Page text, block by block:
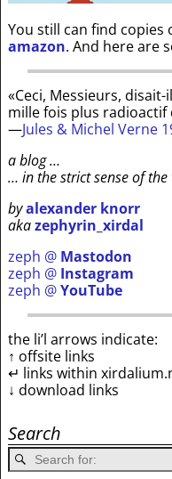
You still can find copies
amazon. And here are
«Ceci, Messieurs, disait-
mille fois plus radioactif
—Jules & Michel Verne
a blog …
… in the strict sense of
byalexander knorr
akazephyrin_xirdal
zeph @ Mastodon
zeph @ Instagram
zeph @YouTube
the li’l arrows indicate:
↑ offsite links
↵ links within
↓ download links
Search